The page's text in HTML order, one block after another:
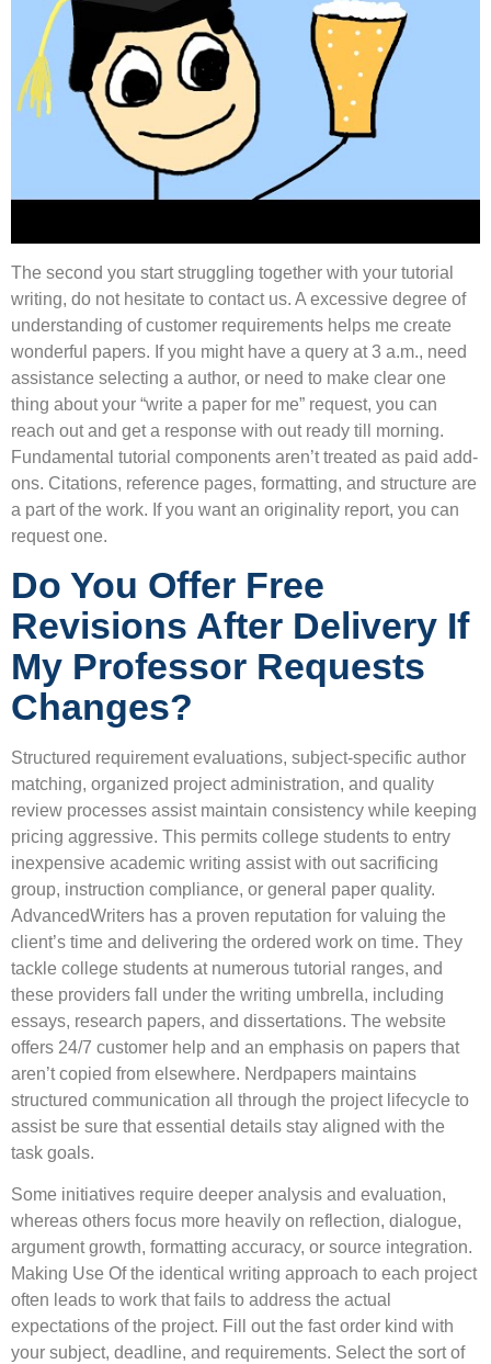
The second you start struggling together with your tutorial
writing, do not hesitate to contact us. A excessive degree of
understanding of customer requirements helps me create
wonderful papers. If you might have a query at 3 a.m., need
assistance selecting a author, or need to make clear one
thing about your “write a paper for me” request, you can
reach out and get a response with out ready till morning.
Fundamental tutorial components aren’t treated as paid add-
ons. Citations, reference pages, formatting, and structure are
a part of the work. If you want an originality report, you can
request one.
Do You Offer Free
Revisions After Delivery If
My Professor Requests
Changes?
Structured requirement evaluations, subject-specific author
matching, organized project administration, and quality
review processes assist maintain consistency while keeping
pricing aggressive. This permits college students to entry
inexpensive academic writing assist with out sacrificing
group, instruction compliance, or general paper quality.
AdvancedWriters has a proven reputation for valuing the
client’s time and delivering the ordered work on time. They
tackle college students at numerous tutorial ranges, and
these providers fall under the writing umbrella, including
essays, research papers, and dissertations. The website
offers 24/7 customer help and an emphasis on papers that
aren’t copied from elsewhere. Nerdpapers maintains
structured communication all through the project lifecycle to
assist be sure that essential details stay aligned with the
task goals.
Some initiatives require deeper analysis and evaluation,
whereas others focus more heavily on reflection, dialogue,
argument growth, formatting accuracy, or source integration.
Making Use Of the identical writing approach to each project
often leads to work that fails to address the actual
expectations of the project. Fill out the fast order kind with
your subject, deadline, and requirements. Select the sort of